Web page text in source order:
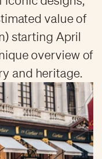
value of
starting April
overview of
and heritage.